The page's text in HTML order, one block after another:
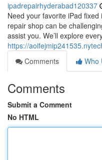
ipadrepairhyderabad120337
Need your favorite iPad
repair shop can be
assist you. We’ll explore
https://
Comments
Who
Comments
Submit a Comment
No HTML